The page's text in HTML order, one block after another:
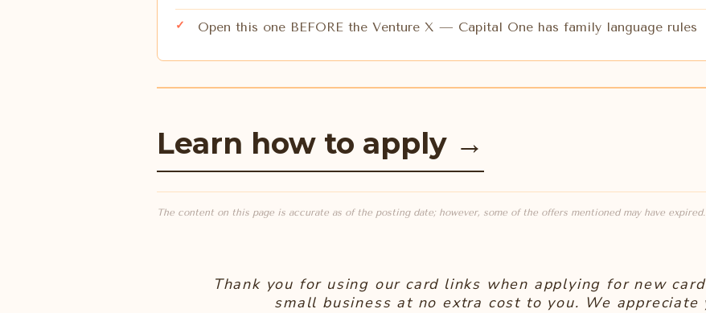
Open this one BEFORE the Venture X — Capital One has family language rules
Learn how to apply →
The content on this page is accurate as of the posting date; however, some of the offers mentioned may have expired.
Thank you for using our card links when applying for new
small business at no extra cost to you. We appreciate